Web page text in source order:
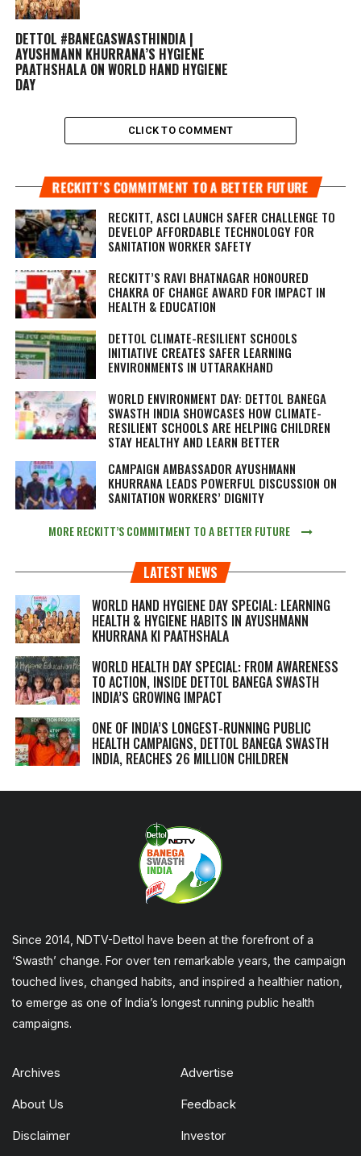
DETTOL #BANEGASWASTHINDIA |
AYUSHMANN KHURRANA’S HYGIENE
PAATHSHALA ON WORLD HAND HYGIENE
DAY
CLICK TO COMMENT
RECKITT’S COMMITMENT TO A BETTER FUTURE
RECKITT, ASCI LAUNCH SAFER CHALLENGE TO
DEVELOP AFFORDABLE TECHNOLOGY FOR
SANITATION WORKER SAFETY
RECKITT’S RAVI BHATNAGAR HONOURED
CHAKRA OF CHANGE AWARD FOR IMPACT IN
HEALTH & EDUCATION
DETTOL CLIMATE-RESILIENT SCHOOLS
INITIATIVE CREATES SAFER LEARNING
ENVIRONMENTS IN UTTARAKHAND
WORLD ENVIRONMENT DAY: DETTOL BANEGA
SWASTH INDIA SHOWCASES HOW CLIMATE-
RESILIENT SCHOOLS ARE HELPING CHILDREN
STAY HEALTHY AND LEARN BETTER
CAMPAIGN AMBASSADOR AYUSHMANN
KHURRANA LEADS POWERFUL DISCUSSION ON
SANITATION WORKERS’ DIGNITY
MORE RECKITT’S COMMITMENT TO A BETTER FUTURE
LATEST NEWS
WORLD HAND HYGIENE DAY SPECIAL: LEARNING
HEALTH & HYGIENE HABITS IN AYUSHMANN
KHURRANA KI PAATHSHALA
WORLD HEALTH DAY SPECIAL: FROM AWARENESS
TO ACTION, INSIDE DETTOL BANEGA SWASTH
INDIA’S GROWING IMPACT
ONE OF INDIA’S LONGEST-RUNNING PUBLIC
HEALTH CAMPAIGNS, DETTOL BANEGA SWASTH
INDIA, REACHES 26 MILLION CHILDREN
Since 2014, NDTV-Dettol have been at the forefront of a
‘Swasth’ change. For over ten remarkable years, the campaign
touched lives, changed habits, and inspired a healthier nation,
to emerge as one of India’s longest running public health
campaigns.
Archives Advertise
About Us Feedback
Disclaimer Investor